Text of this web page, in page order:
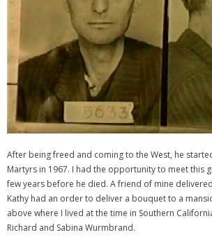
After being freed and coming to the West, he
Martyrs in 1967. I had the opportunity to meet this
few years before he died. A friend of mine
Kathy had an order to deliver a bouquet to a
above where I lived at the time in Southern
Richard and Sabina Wurmbrand.